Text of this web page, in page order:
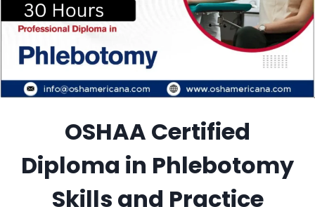
OSHAA Certified
Diploma in Phlebotomy
Skills and Practice